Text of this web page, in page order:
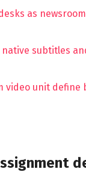
as
subtitles
unit define